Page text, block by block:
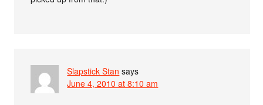
Slapstick Stan says
June 4, 2010 at 8:10 am